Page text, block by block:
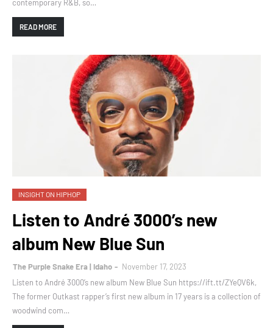
contemporary R&B, so…
READ MORE
INSIGHT ON HIPHOP
Listen to André 3000’s new
album New Blue Sun
The Purple Snake Era | Idaho
November 17, 2023
Listen to André 3000’s new album New Blue Sun https://ift.tt/ZYeQV6k,
The former Outkast rapper’s first new album in 17 years is a collection of
woodwind com…